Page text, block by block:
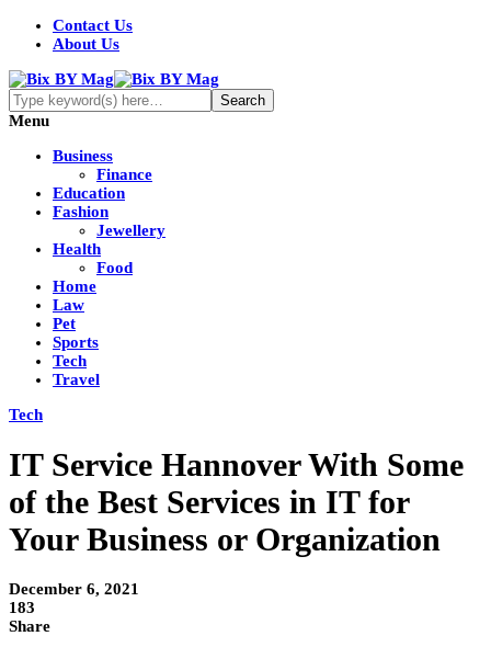
Contact Us
About Us
Menu
Business
Finance
Education
Fashion
Jewellery
Health
Food
Home
Law
Pet
Sports
Tech
Travel
Tech
IT Service Hannover With Some
of the Best Services in IT for
Your Business or Organization
December 6, 2021
183
Share